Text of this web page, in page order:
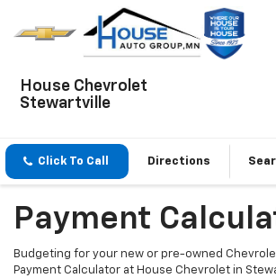
House Chevrolet
Stewartville
Click To Call Directions
Payment
Budgeting for your new or pre-owned
Payment Calculator at House Chevrolet in